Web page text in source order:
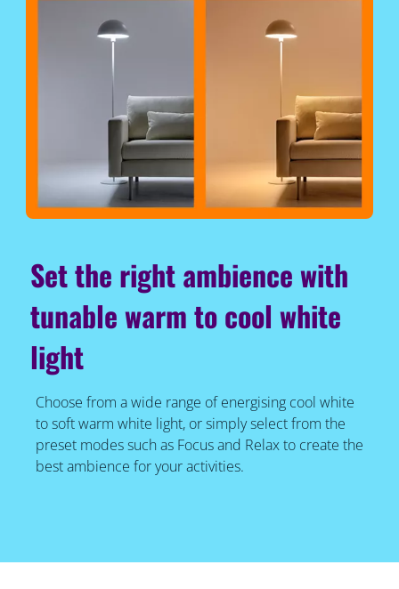
Set the right ambience with
tunable warm to cool white
light
Choose from a wide range of energising cool white
to soft warm white light, or simply select from the
preset modes such as Focus and Relax to create the
best ambience for your activities.